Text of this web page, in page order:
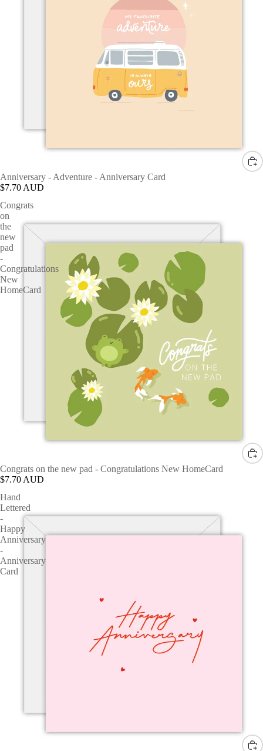
Anniversary - Adventure - Anniversary Card
$7.70 AUD
Congrats
on
the
new
pad
-
Congratulations
New
HomeCard
Congrats on the new pad - Congratulations New HomeCard
$7.70 AUD
Hand
Lettered
-
Happy
Anniversary
-
Anniversary
Card